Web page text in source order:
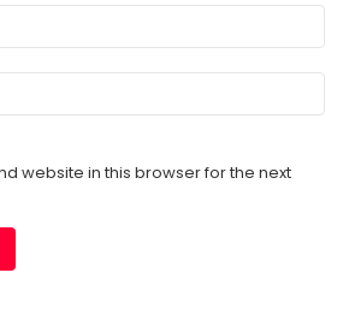
website in this browser for the next